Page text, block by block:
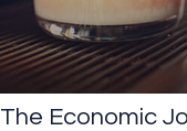
The Economic